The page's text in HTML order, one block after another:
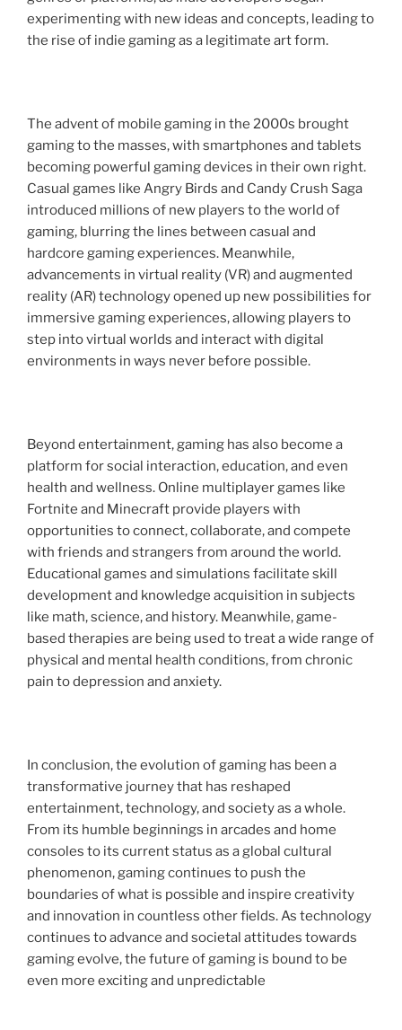
experimenting with new ideas and concepts, leading to
the rise of indie gaming as a legitimate art form.
The advent of mobile gaming in the 2000s brought
gaming to the masses, with smartphones and tablets
becoming powerful gaming devices in their own right.
Casual games like Angry Birds and Candy Crush Saga
introduced millions of new players to the world of
gaming, blurring the lines between casual and
hardcore gaming experiences. Meanwhile,
advancements in virtual reality (VR) and augmented
reality (AR) technology opened up new possibilities for
immersive gaming experiences, allowing players to
step into virtual worlds and interact with digital
environments in ways never before possible.
Beyond entertainment, gaming has also become a
platform for social interaction, education, and even
health and wellness. Online multiplayer games like
Fortnite and Minecraft provide players with
opportunities to connect, collaborate, and compete
with friends and strangers from around the world.
Educational games and simulations facilitate skill
development and knowledge acquisition in subjects
like math, science, and history. Meanwhile, game-
based therapies are being used to treat a wide range of
physical and mental health conditions, from chronic
pain to depression and anxiety.
In conclusion, the evolution of gaming has been a
transformative journey that has reshaped
entertainment, technology, and society as a whole.
From its humble beginnings in arcades and home
consoles to its current status as a global cultural
phenomenon, gaming continues to push the
boundaries of what is possible and inspire creativity
and innovation in countless other fields. As technology
continues to advance and societal attitudes towards
gaming evolve, the future of gaming is bound to be
even more exciting and unpredictable